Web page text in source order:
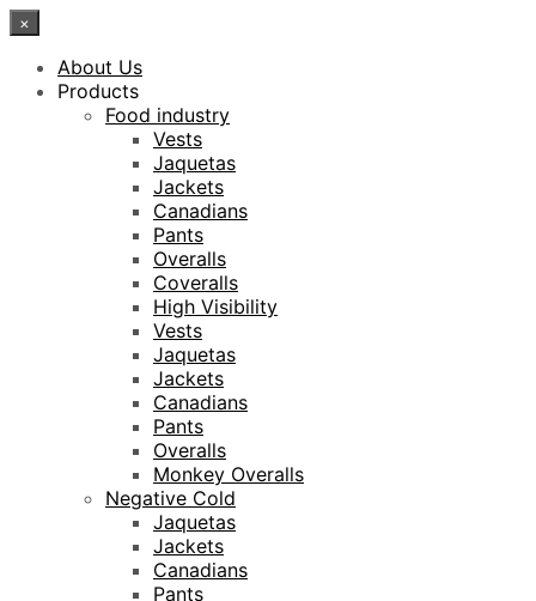
×
About Us
Products
Food industry
Vests
Jaquetas
Jackets
Canadians
Pants
Overalls
Coveralls
High Visibility
Vests
Jaquetas
Jackets
Canadians
Pants
Overalls
Monkey Overalls
Negative Cold
Jaquetas
Jackets
Canadians
Pants